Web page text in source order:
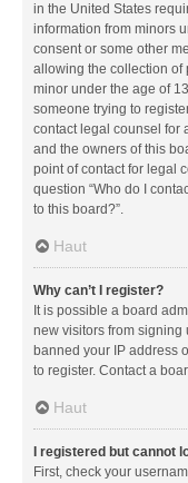
in the United States
information from minors
consent or some other
allowing the collection of
minor under the age of
someone trying to
contact legal counsel for
and the owners of this
point of contact for legal
question “Who do I
to this board?”.
Haut
Why can’t I register?
It is possible a board
new visitors from signing
banned your IP address
to register. Contact a
Haut
I registered but cannot
First, check your